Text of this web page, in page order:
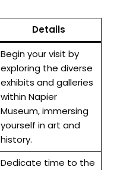
Details
Begin your visit by
exploring the diverse
exhibits and galleries
within Napier
Museum, immersing
yourself in art and
history.
Dedicate time to the